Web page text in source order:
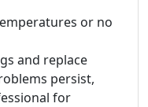
or no
and replace
persist,
for